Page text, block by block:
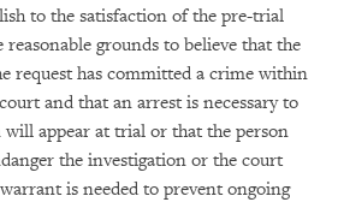
to the satisfaction of the pre-trial
grounds to believe that the
request has committed a crime within
and that an arrest is necessary to
will appear at trial or that the person
the investigation or the court
is needed to prevent ongoing